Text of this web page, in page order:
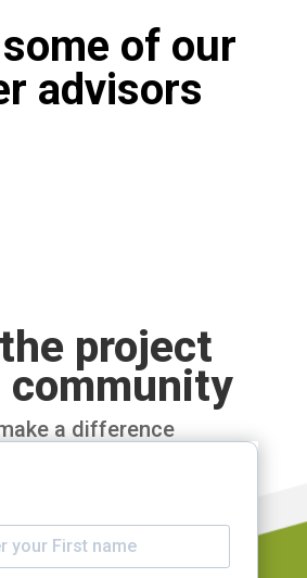
of our
advisors
project
community
a difference